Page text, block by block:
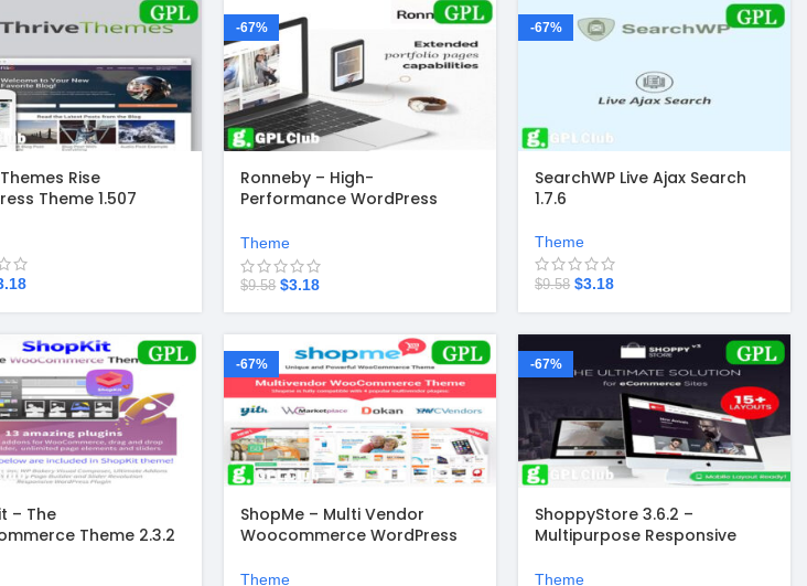
Rise
Theme 1.507
-67%
Ronneby – High-
Performance WordPress
Theme
$9.58 $3.18
-67%
SearchWP Live Ajax Search
1.7.6
Theme
$9.58 $3.18
– The
Theme 2.3.2
-67%
ShopMe – Multi Vendor
Woocommerce WordPress
Theme
-67%
ShoppyStore 3.6.2 –
Multipurpose Responsive
Theme
Theme